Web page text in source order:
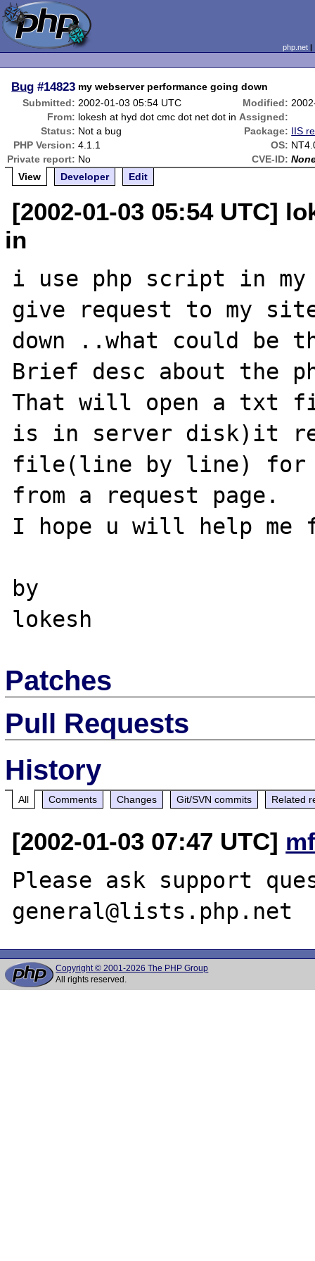
php.net
Bug #14823 my webserver performance going down
Submitted: 2002-01-03 05:54 UTC Modified:
From: lokesh at hyd dot cmc dot net dot in Assigned:
Status: Not a bug Package: IIS
PHP Version: 4.1.1 OS:
Private report: No CVE-ID:
View
Developer Edit
[2002-01-03 05:54 UTC]
in
i use php script in my
give request to my
down ..what could be
Brief desc about the
That will open a txt
is in server disk)it
file(line by line) for a
from a request page.
I hope u will help me
by
Patches
Pull Requests
History
All Comments Changes Git/SVN commits Related
[2002-01-03 07:47 UTC]
Please ask support
Copyright © 2001-2026 The PHP Group
All rights reserved.